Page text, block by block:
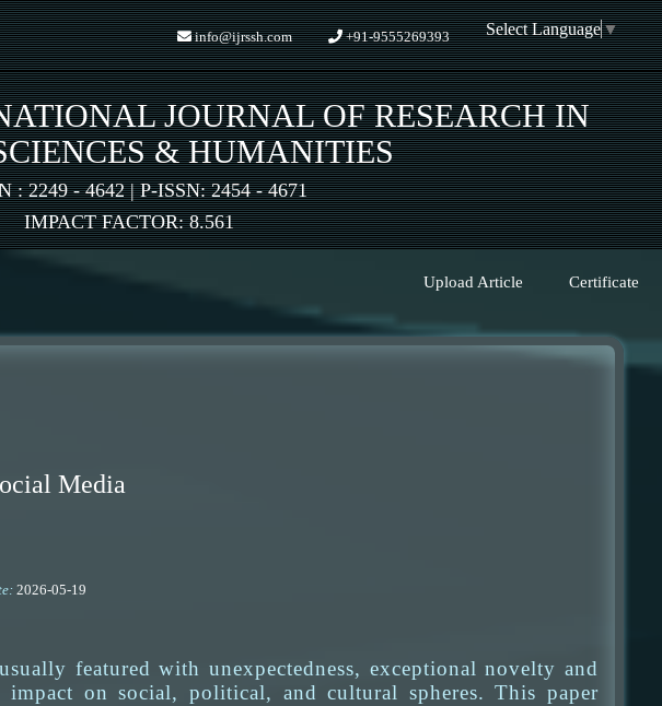
info@ijrssh.com +91-9555269393 Select Language▼
JOURNAL OF RESEARCH IN
& HUMANITIES
: 2249 - 4642 | P-ISSN: 2454 - 4671
IMPACT FACTOR: 8.561
Certificate
Upload Article
Media
2026-05-19
featured with unexpectedness, exceptional novelty and
on social, political, and cultural spheres. This paper